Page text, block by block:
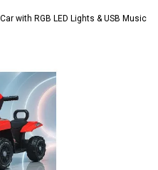
with RGB LED Lights & USB Music